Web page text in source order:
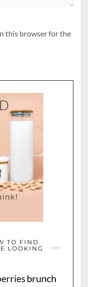
this browser for the
TO FIND
LOOKING
brunch